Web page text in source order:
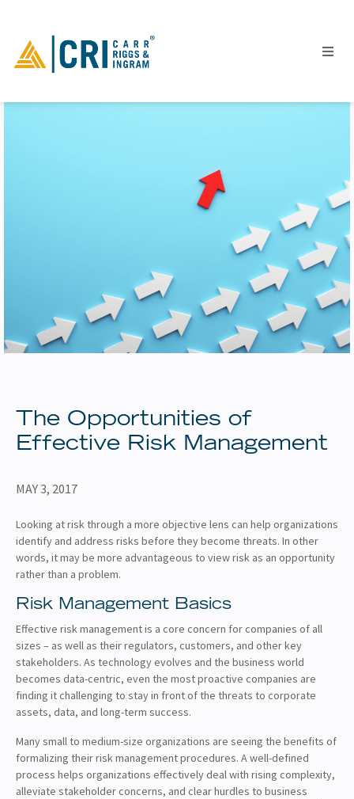
Careers
Contact
The Opportunities of
Effective Risk Management
MAY 3, 2017
Looking at risk through a more objective lens can help organizations
identify and address risks before they become threats. In other
words, it may be more advantageous to view risk as an opportunity
rather than a problem.
Risk Management Basics
Effective risk management is a core concern for companies of all
sizes – as well as their regulators, customers, and other key
stakeholders. As technology evolves and the business world
becomes data-centric, even the most proactive companies are
finding it challenging to stay in front of the threats to corporate
assets, data, and long-term success.
Many small to medium-size organizations are seeing the benefits of
formalizing their risk management procedures. A well-defined
process helps organizations effectively deal with rising complexity,
alleviate stakeholder concerns, and clear hurdles to business